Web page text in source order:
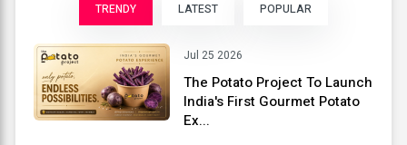
TRENDY LATEST POPULAR
Jul 25 2026
The Potato Project To Launch
India's First Gourmet Potato
Ex...